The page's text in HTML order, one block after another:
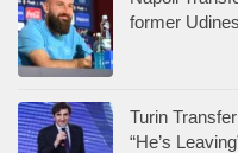
former
Turin
“He’s